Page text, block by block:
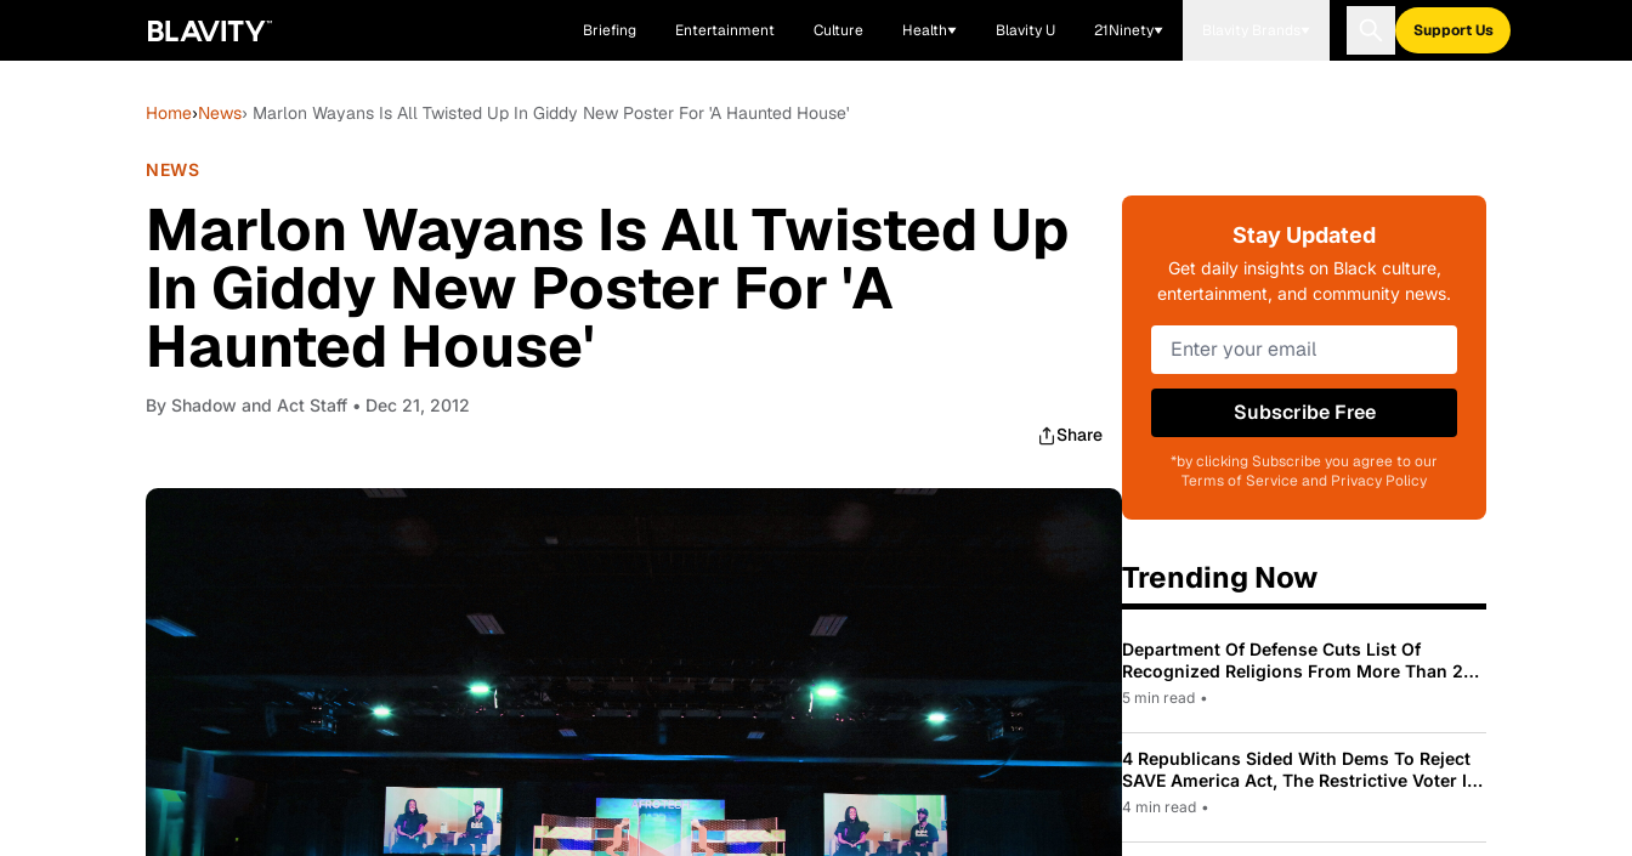
Briefing Entertainment Culture Health Blavity U 21Ninety Support Us
Home›News› Marlon Wayans Is All Twisted Up In Giddy New Poster For 'A Haunted House'
NEWS
Marlon Wayans Is All Twisted Up
In Giddy New Poster For 'A
Haunted House'
By Shadow and Act Staff • Dec 21, 2012
Share
Stay Updated
Get daily insights on Black culture,
entertainment, and community news.
Subscribe Free
*by clicking Subscribe you agree to our
Terms of Service and Privacy Policy
Trending Now
Department Of Defense Cuts List Of
Recognized Religions From More Than 200
To Only 31
5 min read •
4 Republicans Sided With Dems To Reject
SAVE America Act, The Restrictive Voter ID
Law Pushed By Trump
4 min read •